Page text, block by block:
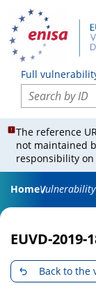
Full
Search
The reference
not maintained
responsibility
Home
EUVD-2019-
Back to the